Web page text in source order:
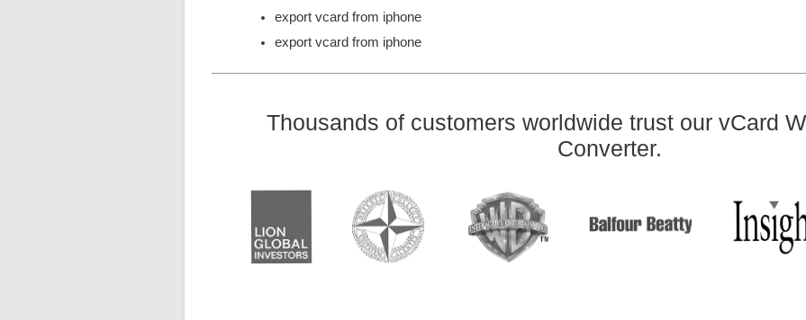
export vcard from iphone
export vcard from iphone
Thousands of customers worldwide trust our vCard
Converter.